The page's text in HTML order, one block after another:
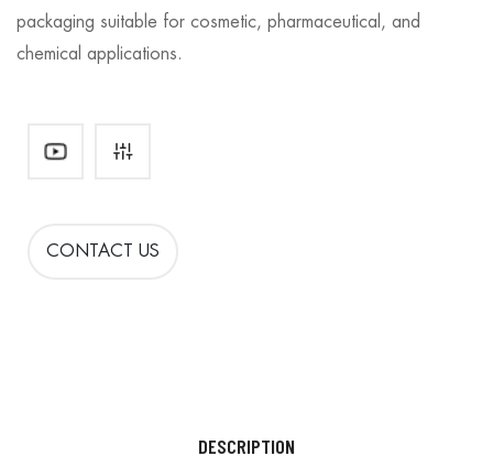
packaging suitable for cosmetic, pharmaceutical, and
chemical applications.
CONTACT US
DESCRIPTION